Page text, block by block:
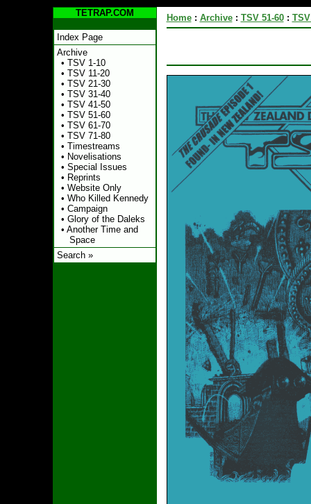
TETRAP.COM
Index Page
Archive
• TSV 1-10
• TSV 11-20
• TSV 21-30
• TSV 31-40
• TSV 41-50
• TSV 51-60
• TSV 61-70
• TSV 71-80
• Timestreams
• Novelisations
• Special Issues
• Reprints
• Website Only
• Who Killed Kennedy
• Campaign
• Glory of the Daleks
• Another Time and
Space
Search »
Home: Archive: TSV 51-60: